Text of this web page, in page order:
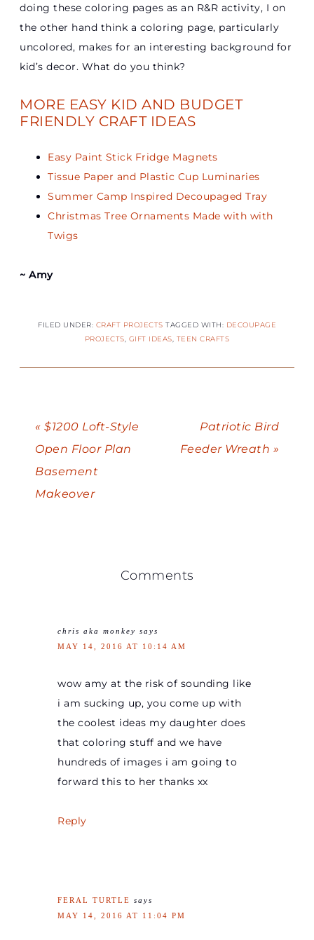
doing these coloring pages as an R&R activity, I on
the other hand think a coloring page, particularly
uncolored, makes for an interesting background for
kid’s decor. What do you think?
MORE EASY KID AND BUDGET
FRIENDLY CRAFT IDEAS
Easy Paint Stick Fridge Magnets
Tissue Paper and Plastic Cup Luminaries
Summer Camp Inspired Decoupaged Tray
Christmas Tree Ornaments Made with with
Twigs
~ Amy
FILED UNDER: CRAFT PROJECTS TAGGED WITH: DECOUPAGE
PROJECTS, GIFT IDEAS, TEEN CRAFTS
« $1200 Loft-Style
Open Floor Plan
Basement
Makeover
Patriotic Bird
Feeder Wreath »
Comments
chris aka monkey says
MAY 14, 2016 AT 10:14 AM
wow amy at the risk of sounding like
i am sucking up, you come up with
the coolest ideas my daughter does
that coloring stuff and we have
hundreds of images i am going to
forward this to her thanks xx
Reply
FERAL TURTLE says
MAY 14, 2016 AT 11:04 PM